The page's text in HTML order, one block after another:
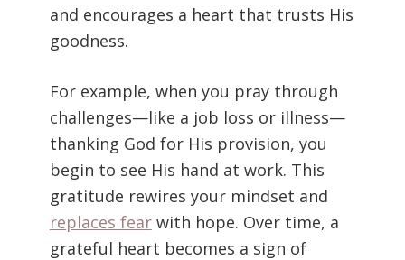
and encourages a heart that trusts His
goodness.
For example, when you pray through
challenges—like a job loss or illness—
thanking God for His provision, you
begin to see His hand at work. This
gratitude rewires your mindset and
replaces fearwith hope. Over time, a
grateful heart becomes a sign of